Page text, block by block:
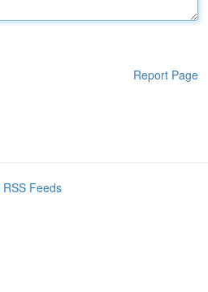
Report Page
RSS Feeds